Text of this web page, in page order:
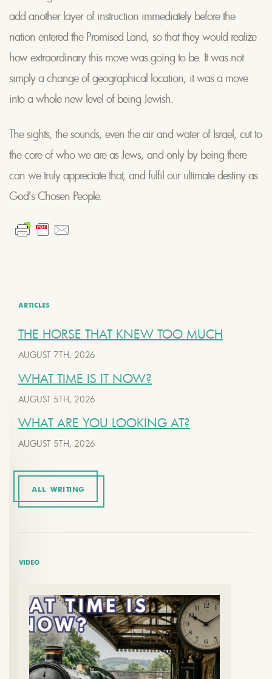
add another layer of instruction immediately before the
nation entered the Promised Land, so that they would realize
how extraordinary this move was going to be. It was not
simply a change of geographical location; it was a move
into a whole new level of being Jewish.
The sights, the sounds, even the air and water of Israel, cut to
the core of who we are as Jews, and only by being there
can we truly appreciate that, and fulfil our ultimate destiny as
God’s Chosen People.
ARTICLES
THE HORSE THAT KNEW TOO MUCH
AUGUST 7TH, 2026
WHAT TIME IS IT NOW?
AUGUST 5TH, 2026
WHAT ARE YOU LOOKING AT?
AUGUST 5TH, 2026
ALL WRITING
VIDEO